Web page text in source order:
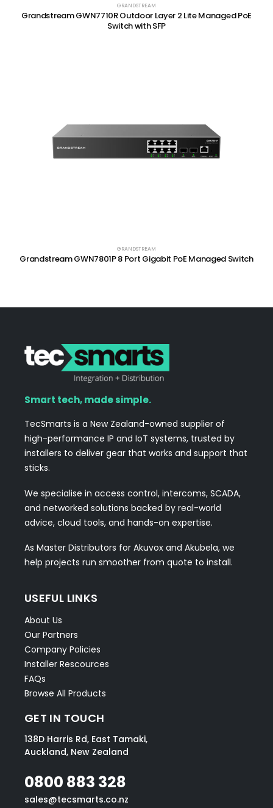
GRANDSTREAM
Grandstream GWN7710R Outdoor Layer 2 Lite Managed PoE
Switch with SFP
GRANDSTREAM
Grandstream GWN7801P 8 Port Gigabit PoE Managed Switch
Smart tech, made simple.
TecSmarts is a New Zealand-owned supplier of
high-performance IP and IoT systems, trusted by
installers to deliver gear that works and support that
sticks.
We specialise in access control, intercoms, SCADA,
and networked solutions backed by real-world
advice, cloud tools, and hands-on expertise.
As Master Distributors for Akuvox and Akubela, we
help projects run smoother from quote to install.
USEFUL LINKS
About Us
Our Partners
Company Policies
Installer Rescources
FAQs
Browse All Products
GET IN TOUCH
138D Harris Rd, East Tamaki,
Auckland, New Zealand
0800 883 328
sales@tecsmarts.co.nz